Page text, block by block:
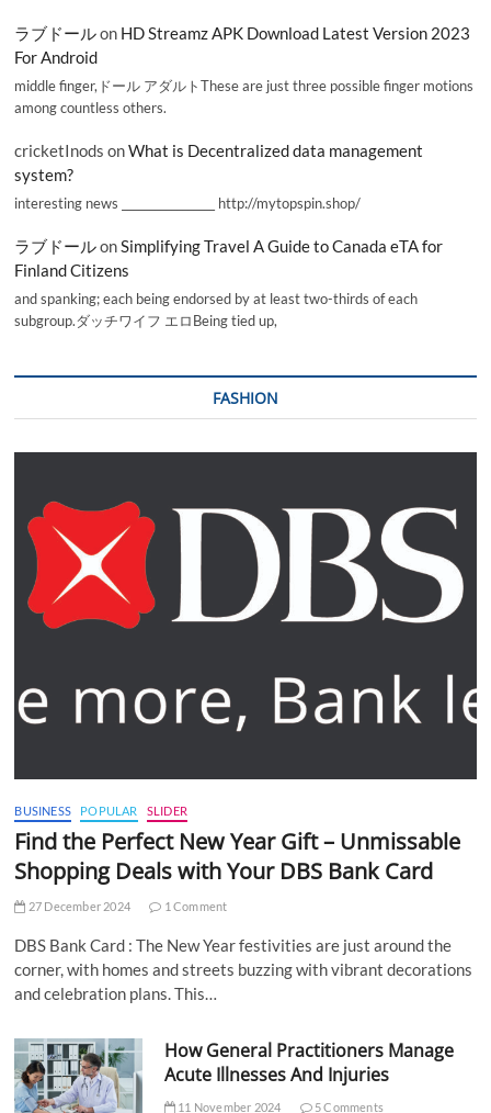
ラブドールon HD Streamz APK Download Latest Version 2023
For Android
middle finger,ドール アダルトThese are just three possible finger motions
among countless others.
cricketInods onWhat is Decentralized data management
system?
interesting news _________________ http://mytopspin.shop/
ラブドールonSimplifying Travel A Guide to Canada eTA for
Finland Citizens
and spanking; each being endorsed by at least two-thirds of each
subgroup.ダッチワイフ エロBeing tied up,
FASHION
BUSINESS POPULAR SLIDER
Find the Perfect New Year Gift – Unmissable
Shopping Deals with Your DBS Bank Card
27 December 2024 1 Comment
DBS Bank Card : The New Year festivities are just around the
corner, with homes and streets buzzing with vibrant decorations
and celebration plans. This…
How General Practitioners Manage
Acute Illnesses And Injuries
11 November 2024 5 Comments